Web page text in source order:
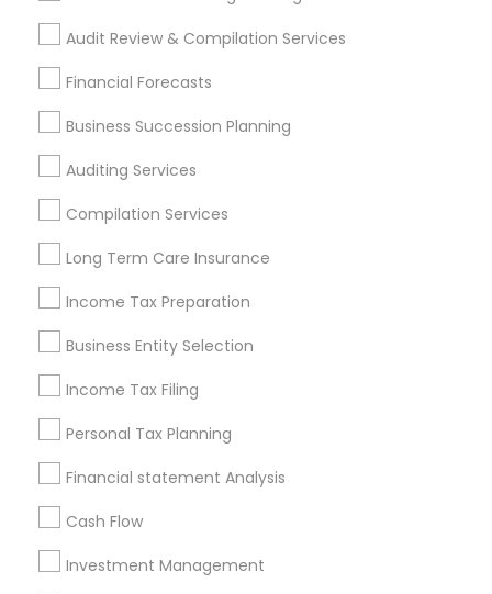
Audit Review & Compilation Services
Financial Forecasts
Business Succession Planning
Auditing Services
Compilation Services
Long Term Care Insurance
Income Tax Preparation
Business Entity Selection
Income Tax Filing
Personal Tax Planning
Financial statement Analysis
Cash Flow
Investment Management
Small Business Accountants
Find Local Financial & Taxation
Services in Popular Metros
Cincinnati Metro Area
Houston Metro Area Los Angeles Metro Area
Louisville Metro Area
New Jersey Area
Philadelphia Metro Area Phoenix Metro Area
Pittsburgh Metro Area
Useful Links
Badge
Find and Post Ads